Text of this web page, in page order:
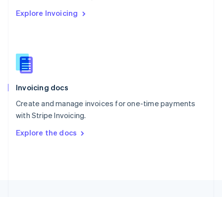
Explore Invoicing
Invoicing docs
Create and manage invoices for one-time payments
with Stripe Invoicing.
Explore the docs
English
English
Slovenia
Spain
Sweden
Svenska English
DeutschFrançais Italiano